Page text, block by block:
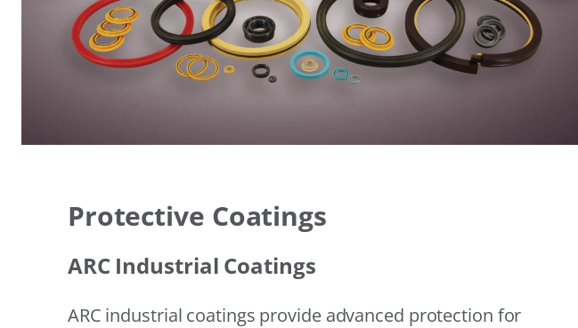
Protective Coatings
ARC Industrial Coatings
ARC industrial coatings provide advanced protection for